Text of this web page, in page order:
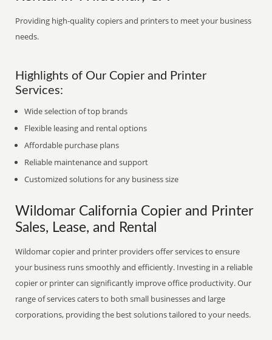
Providing high-quality copiers and printers to meet your business
needs.
Highlights of Our Copier and Printer
Services:
Wide selection of top brands
Flexible leasing and rental options
Affordable purchase plans
Reliable maintenance and support
Customized solutions for any business size
Wildomar California Copier and Printer
Sales, Lease, and Rental
Wildomar copier and printer providers offer services to ensure
your business runs smoothly and efficiently. Investing in a reliable
copier or printer can significantly improve office productivity. Our
range of services caters to both small businesses and large
corporations, providing the best solutions tailored to your needs.